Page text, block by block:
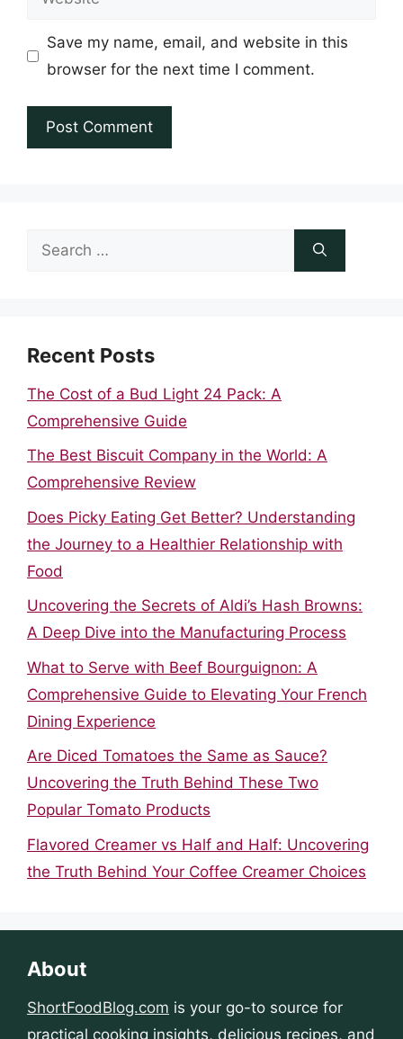
Save my name, email, and website in this
browser for the next time I comment.
Search
Recent Posts
The Cost of a Bud Light 24 Pack: A
Comprehensive Guide
The Best Biscuit Company in the World: A
Comprehensive Review
Does Picky Eating Get Better? Understanding
the Journey to a Healthier Relationship with
Food
Uncovering the Secrets of Aldi’s Hash Browns:
A Deep Dive into the Manufacturing Process
What to Serve with Beef Bourguignon: A
Comprehensive Guide to Elevating Your French
Dining Experience
Are Diced Tomatoes the Same as Sauce?
Uncovering the Truth Behind These Two
Popular Tomato Products
Flavored Creamer vs Half and Half: Uncovering
the Truth Behind Your Coffee Creamer Choices
About
ShortFoodBlog.com is your go-to source for
practical cooking insights, delicious recipes, and